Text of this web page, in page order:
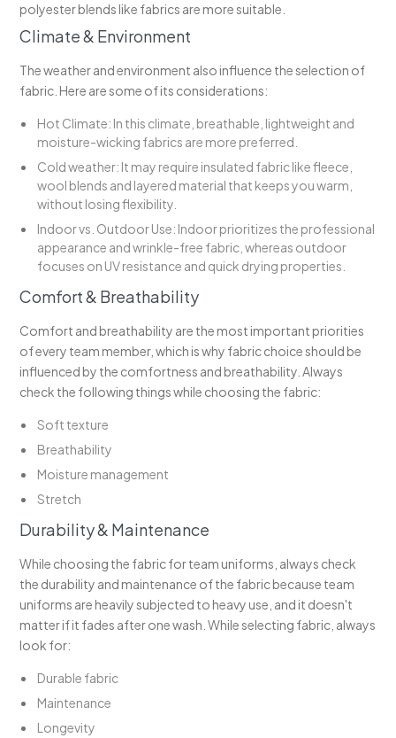
polyester blends like fabrics are more suitable.
Climate & Environment
The weather and environment also influence the selection of
fabric. Here are some of its considerations:
Hot Climate: In this climate, breathable, lightweight and
moisture-wicking fabrics are more preferred.
Cold weather: It may require insulated fabric like fleece,
wool blends and layered material that keeps you warm,
without losing flexibility.
Indoor vs. Outdoor Use: Indoor prioritizes the professional
appearance and wrinkle-free fabric, whereas outdoor
focuses on UV resistance and quick drying properties.
Comfort & Breathability
Comfort and breathability are the most important priorities
of every team member, which is why fabric choice should be
influenced by the comfortness and breathability. Always
check the following things while choosing the fabric:
Soft texture
Breathability
Moisture management
Stretch
Durability & Maintenance
While choosing the fabric for team uniforms, always check
the durability and maintenance of the fabric because team
uniforms are heavily subjected to heavy use, and it doesn't
matter if it fades after one wash. While selecting fabric, always
look for:
Durable fabric
Maintenance
Longevity